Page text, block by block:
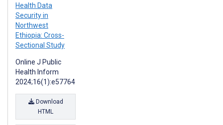
Health Data
Security in
Northwest
Ethiopia: Cross-
Sectional Study
Online J Public
Health Inform
2024;16(1):e57764
Download
HTML